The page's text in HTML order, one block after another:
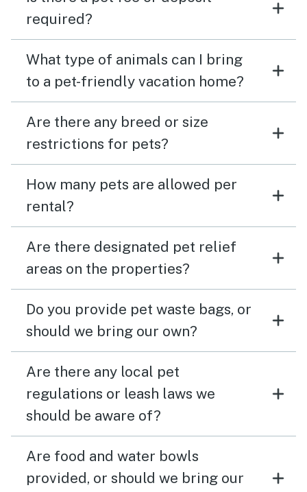
required?
What type of animals can I bring
to a pet-friendly vacation home?
Are there any breed or size
restrictions for pets?
How many pets are allowed per
rental?
Are there designated pet relief
areas on the properties?
Do you provide pet waste bags, or
should we bring our own?
Are there any local pet
regulations or leash laws we
should be aware of?
Are food and water bowls
provided, or should we bring our